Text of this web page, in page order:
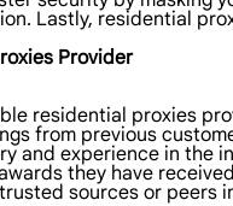
Lastly, residential
Provider
residential proxies
from previous
and experience in the
they have
sources or peers